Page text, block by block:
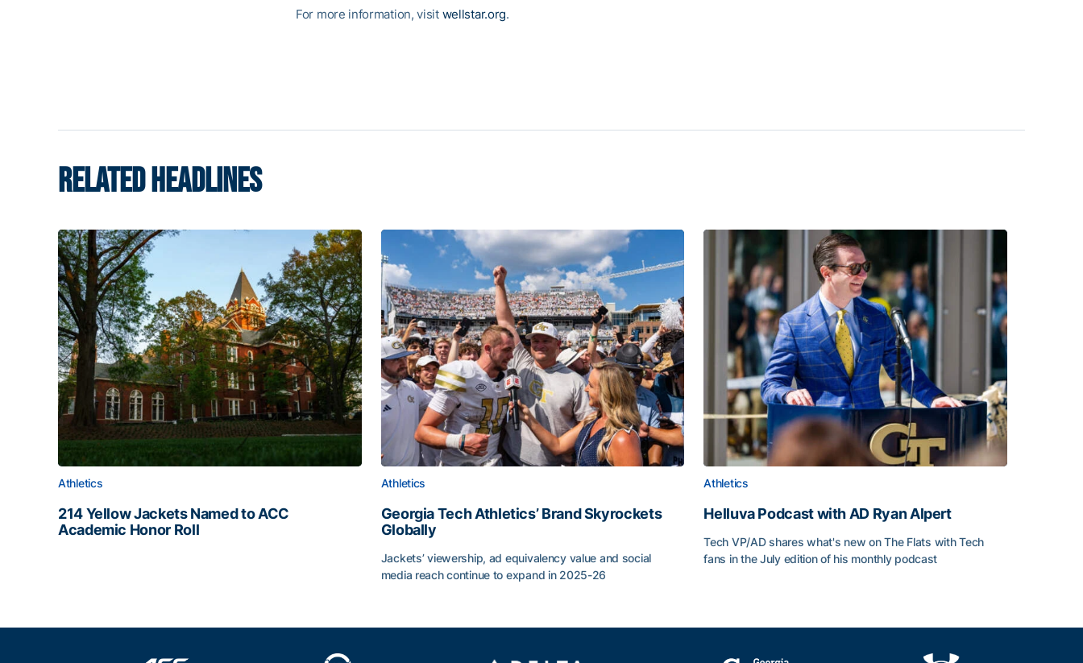
For more information, visit wellstar.org.
RELATED HEADLINES
Athletics
214 Yellow Jackets Named to ACC
Academic Honor Roll
214 Yellow Jackets Named to ACC Academic Honor Roll
Athletics
Georgia Tech Athletics’ Brand Skyrockets
Globally
Jackets’ viewership, ad equivalency value and social
media reach continue to expand in 2025-26
Athletics
Helluva Podcast with AD Ryan Alpert
Tech VP/AD shares what's new on The Flats with Tech
fans in the July edition of his monthly podcast